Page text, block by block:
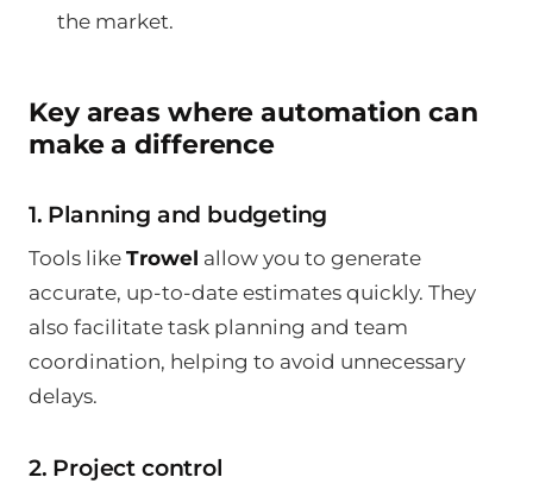
the market.
Key areas where automation can
make a difference
1. Planning and budgeting
Tools like Trowel allow you to generate
accurate, up-to-date estimates quickly. They
also facilitate task planning and team
coordination, helping to avoid unnecessary
delays.
2. Project control